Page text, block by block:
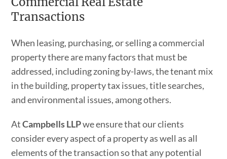
Transactions
When leasing, purchasing, or selling a commercial
property there are many factors that must be
addressed, including zoning by-laws, the tenant mix
in the building, property tax issues, title searches,
and environmental issues, among others.
AtCampbells LLPwe ensure that our clients
consider every aspect of a property as well as all
elements of the transaction so that any potential